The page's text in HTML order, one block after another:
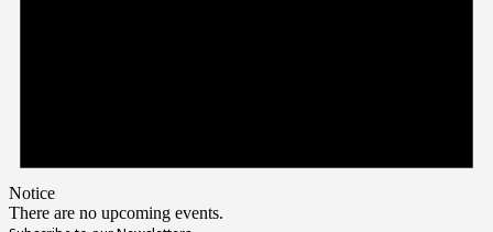
Notice
There are no upcoming events.